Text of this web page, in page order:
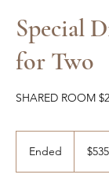
Special
for Two
SHARED ROOM
Ended
dollars$535